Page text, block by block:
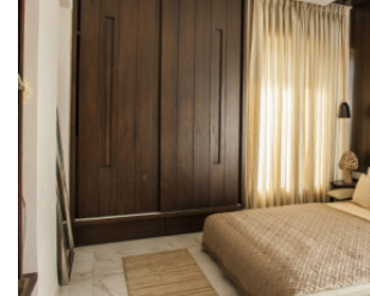
Type of furniture:
Wardrobe, Headboard, Bedside
Materials Used:
Oak Wood, Rosewood, Polyester, Silk,